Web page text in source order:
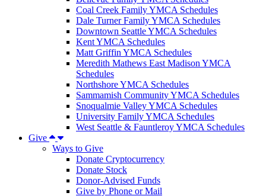
Coal Creek Family YMCA Schedules
Dale Turner Family YMCA Schedules
Downtown Seattle YMCA Schedules
Kent YMCA Schedules
Matt Griffin YMCA Schedules
Meredith Mathews East Madison YMCA
Schedules
Northshore YMCA Schedules
Sammamish Community YMCA Schedules
Snoqualmie Valley YMCA Schedules
University Family YMCA Schedules
West Seattle & Fauntleroy YMCA Schedules
Give
Ways to Give
Donate Cryptocurrency
Donate Stock
Donor-Advised Funds
Give by Phone or Mail